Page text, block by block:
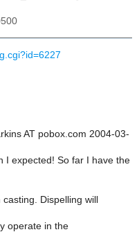
AT pobox.com 2004-03-
I expected! So far I have the
Dispelling will
operate in the